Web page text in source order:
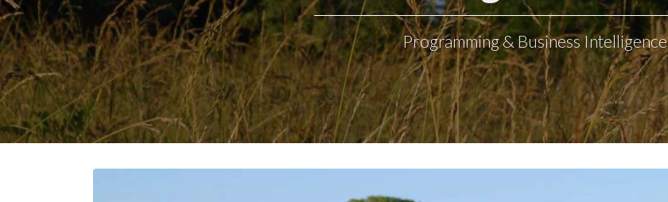
Programming & Business Intelligence